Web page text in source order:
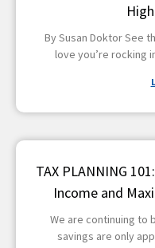
By Susan Doktor See
love you’re rocking
TAX PLANNING
Income and
We are continuing to
savings are only